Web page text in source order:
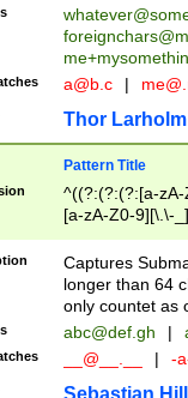
a@b.c |
Thor Larholm
Pattern Title
^((?:(?:(?:[a-
[a-zA-Z0-9][\.\-
Captures
longer than 64
only countet as
abc@def.gh |
__@__.__ | -